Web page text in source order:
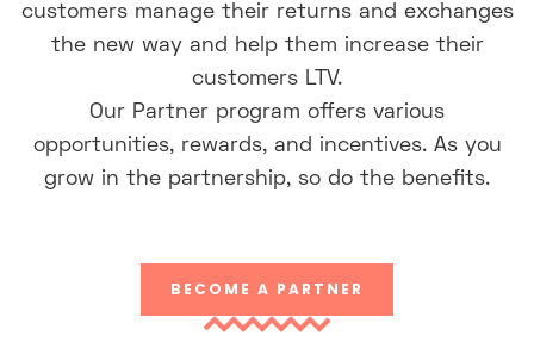
customers manage their returns and exchanges
the new way and help them increase their
customers LTV.
Our Partner program offers various
opportunities, rewards, and incentives. As you
grow in the partnership, so do the benefits.
BECOME A PARTNER